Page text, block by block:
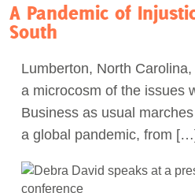
A Pandemic of
South
Lumberton, North
a microcosm of the issues
Business as usual
a global pandemic, from